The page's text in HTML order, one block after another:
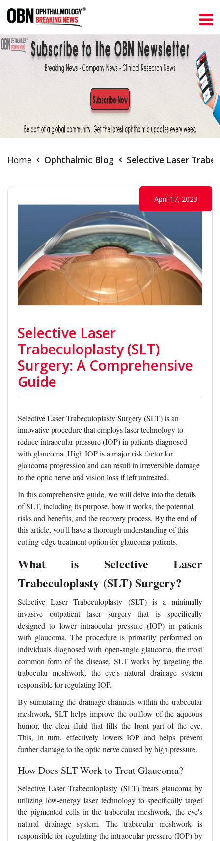
Home Ophthalmic Blog Selective Laser
Selective Laser
Trabeculoplasty (SLT)
Surgery: A Comprehensive
Guide
April 17, 2023
Selective Laser Trabeculoplasty Surgery (SLT) is an
innovative procedure that employs laser technology to
reduce intraocular pressure (IOP) in patients diagnosed
with glaucoma. High IOP is a major risk factor for
glaucoma progression and can result in irreversible damage
to the optic nerve and vision loss if left untreated.
In this comprehensive guide, we will delve into the details
of SLT, including its purpose, how it works, the potential
risks and benefits, and the recovery process. By the end of
this article, you'll have a thorough understanding of this
cutting-edge treatment option for glaucoma patients.
What is Selective Laser
Trabeculoplasty (SLT) Surgery?
Selective Laser Trabeculoplasty (SLT) is a minimally
invasive outpatient laser surgery that is specifically
designed to lower intraocular pressure (IOP) in patients
with glaucoma. The procedure is primarily performed on
individuals diagnosed with open-angle glaucoma, the most
common form of the disease. SLT works by targeting the
trabecular meshwork, the eye's natural drainage system
responsible for regulating IOP.
By stimulating the drainage channels within the trabecular
meshwork, SLT helps improve the outflow of the aqueous
humor, the clear fluid that fills the front part of the eye.
This, in turn, effectively lowers IOP and helps prevent
further damage to the optic nerve caused by high pressure.
How Does SLT Work to Treat Glaucoma?
Selective Laser Trabeculoplasty (SLT) treats glaucoma by
utilizing low-energy laser technology to specifically target
the pigmented cells in the trabecular meshwork, the eye's
natural drainage system. The trabecular meshwork is
responsible for regulating the intraocular pressure (IOP) by